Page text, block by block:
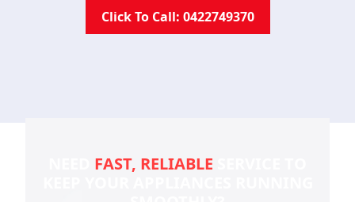
Click To Call: 0422749370
FAST, RELIABLE